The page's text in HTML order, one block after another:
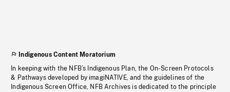
Indigenous Content Moratorium
In keeping with the NFB’s Indigenous Plan, the On-Screen Protocols
& Pathways developed by imagiNATIVE, and the guidelines of the
Indigenous Screen Office, NFB Archives is dedicated to the principle